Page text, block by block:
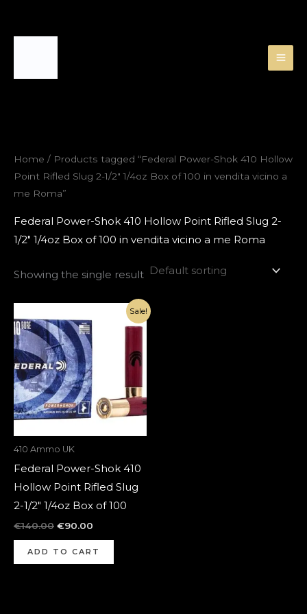
Home / Products tagged “Federal Power-Shok 410 Hollow
Point Rifled Slug 2-1/2″ 1/4oz Box of 100 in vendita vicino a
me Roma”
Federal Power-Shok 410 Hollow Point Rifled Slug 2-
1/2″ 1/4oz Box of 100 in vendita vicino a me Roma
Showing the single result
Sale!
410 Ammo UK
Federal Power-Shok 410
Hollow Point Rifled Slug
2-1/2″ 1/4oz Box of 100
€140.00
price
was:
€140.00.
€90.00
Current
ADD TO CART